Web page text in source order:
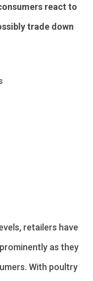
react to
trade down
retailers have
as they
With poultry